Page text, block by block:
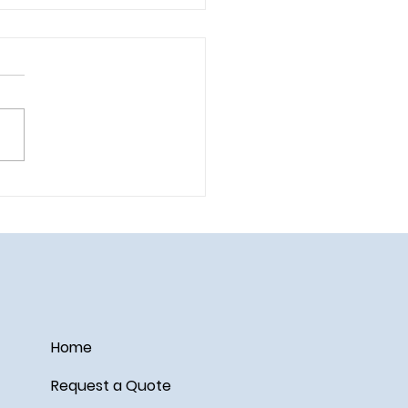
the Bank!
Home
Request a Quote